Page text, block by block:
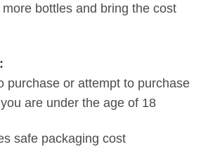
bottles and bring the cost
purchase or attempt to purchase
are under the age of 18
safe packaging cost